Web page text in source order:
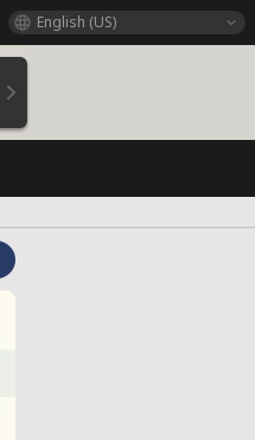
English (US)